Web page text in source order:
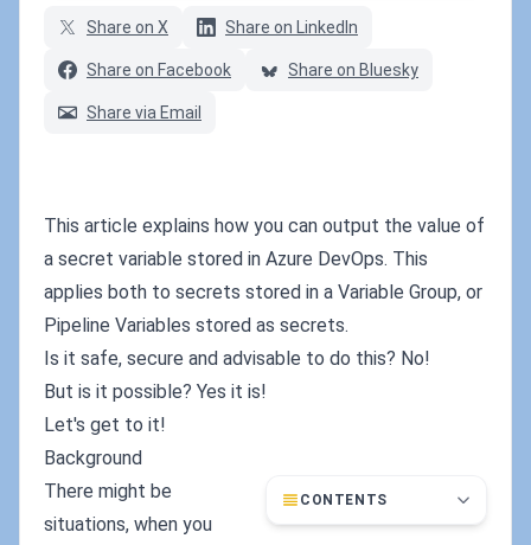
Share on X Share on LinkedIn
Share on Facebook Share on Bluesky
Share via Email
This article explains how you can output the value of
a secret variable stored in Azure DevOps. This
applies both to secrets stored in a Variable Group, or
Pipeline Variables stored as secrets.
Is it safe, secure and advisable to do this? No!
But is it possible? Yes it is!
Let's get to it!
Background
CONTENTS
There might be
situations, when you